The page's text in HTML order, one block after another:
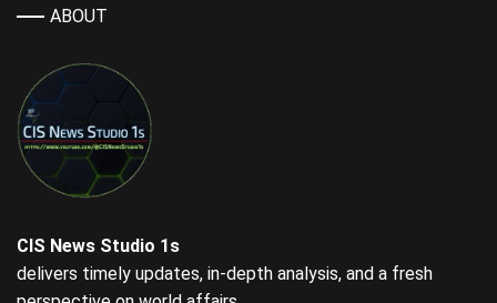
ABOUT
CIS News Studio 1s
delivers timely updates, in-depth analysis, and a fresh